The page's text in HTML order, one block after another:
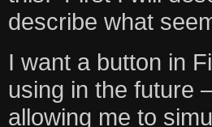
describe what
I want a button in
using in the future
allowing me to